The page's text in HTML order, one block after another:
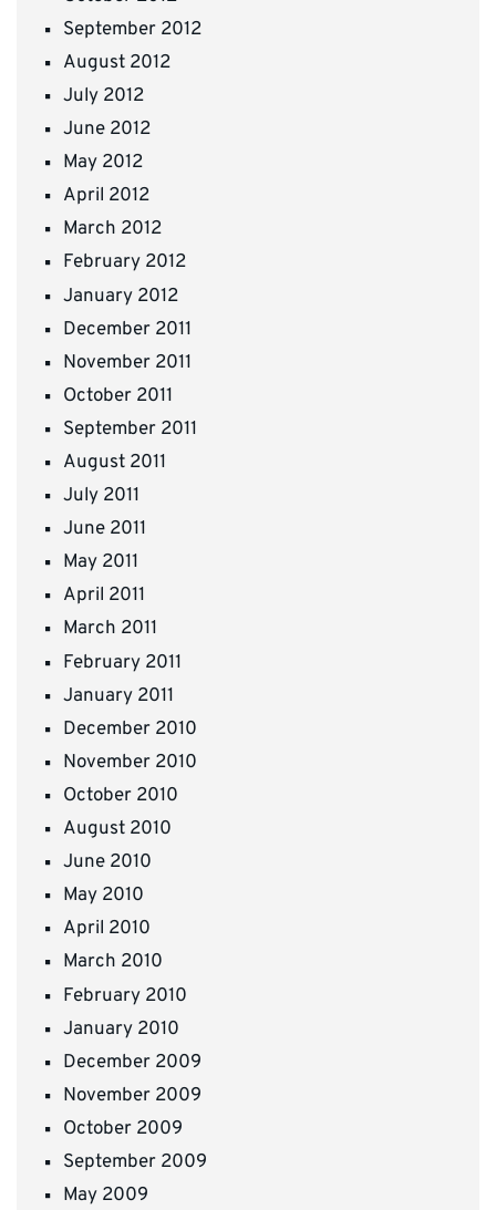
September 2012
August 2012
July 2012
June 2012
May 2012
April 2012
March 2012
February 2012
January 2012
December 2011
November 2011
October 2011
September 2011
August 2011
July 2011
June 2011
May 2011
April 2011
March 2011
February 2011
January 2011
December 2010
November 2010
October 2010
August 2010
June 2010
May 2010
April 2010
March 2010
February 2010
January 2010
December 2009
November 2009
October 2009
September 2009
May 2009